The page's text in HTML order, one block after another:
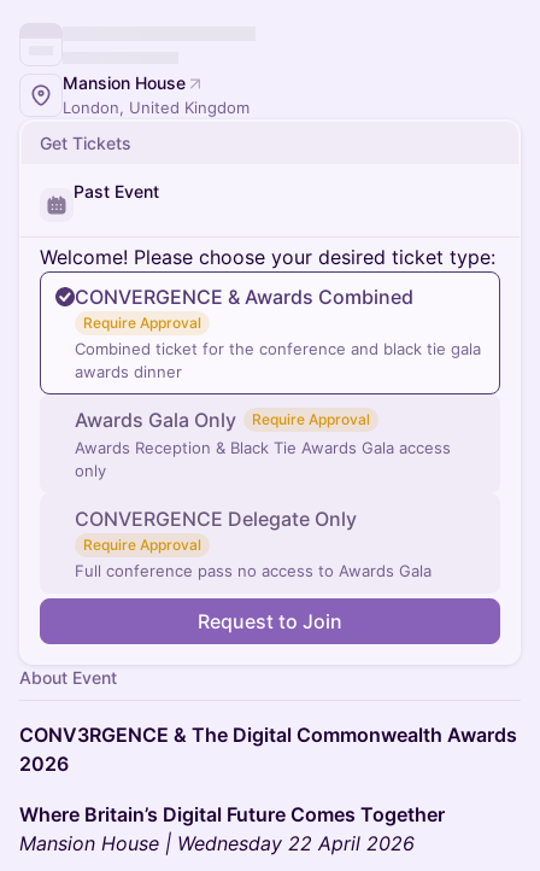
Mansion House
London, United Kingdom
Get Tickets
Past Event
Welcome! Please choose your desired ticket type:
CONVERGENCE & Awards Combined
Require Approval
Combined ticket for the conference and black tie gala
awards dinner
Awards Gala Only Require Approval
Awards Reception & Black Tie Awards Gala access
only
CONVERGENCE Delegate Only
Require Approval
Full conference pass no access to Awards Gala
Request to Join
About Event
CONV3RGENCE & The Digital Commonwealth Awards
2026
Where Britain’s Digital Future Comes Together
Mansion House | Wednesday 22 April 2026